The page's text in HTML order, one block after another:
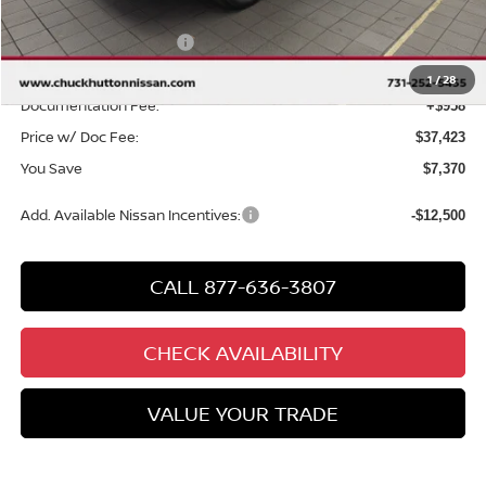
1/28
Chuck Hutton Discount: -$2,870
Nissan Customer Cash -$4,500
Chuck’s Price: $36,465
Documentation Fee: +$958
Price w/ Doc Fee: $37,423
You Save $7,370
Add. Available Nissan Incentives: -$12,500
CALL 877-636-3807
CHECK AVAILABILITY
VALUE YOUR TRADE